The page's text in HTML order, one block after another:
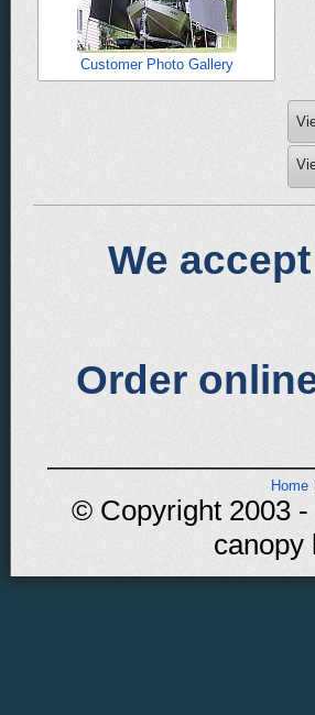
Customer Photo Gallery
We
Order
Home
© Copyright 2003
canopy